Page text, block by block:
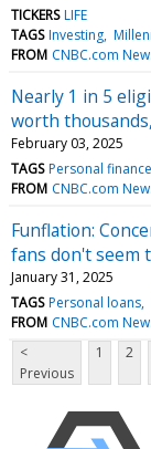
TICKERS LIFE
TAGS Investing
FROM CNBC.com
Nearly 1 in 5
worth
February 03, 2025
TAGS Personal finance
FROM CNBC.com
Funflation:
fans don't seem
January 31, 2025
TAGS Personal loans
FROM CNBC.com
<
Previous
1 2